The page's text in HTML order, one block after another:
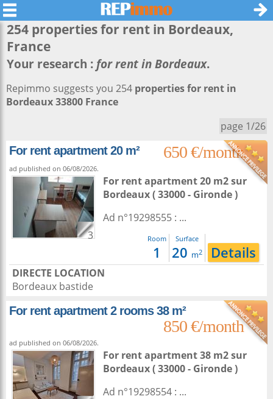
254 properties for rent in Bordeaux,
France
Your research : for rent in Bordeaux.
Repimmo suggests you 254 properties for rent in
Bordeaux 33800 France
page 1/26
For rent apartment 20 m²
650 €/month
ad published on 06/08/2026.
3
For rent apartment 20 m2sur
Bordeaux( 33000 - Gironde )
Ad n°19298555 : ...
Room
1
Surface
20 m2 Details
DIRECTE LOCATION
Bordeaux bastide
For rent apartment 2 rooms 38 m²
850 €/month
ad published on 06/08/2026.
For rent apartment 38 m2sur
Bordeaux( 33000 - Gironde )
Ad n°19298554 : ...